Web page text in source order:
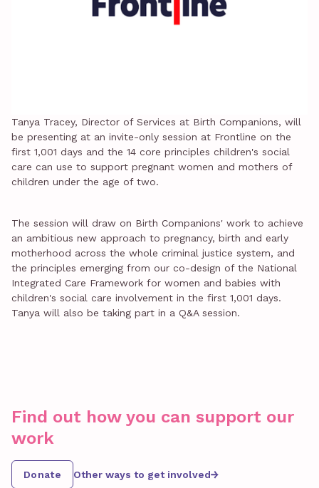
Tanya Tracey, Director of Services at Birth Companions, will
be presenting at an invite-only session at Frontline on the
first 1,001 days and the 14 core principles children's social
care can use to support pregnant women and mothers of
children under the age of two.
The session will draw on Birth Companions' work to achieve
an ambitious new approach to pregnancy, birth and early
motherhood across the whole criminal justice system, and
the principles emerging from our co-design of the National
Integrated Care Framework for women and babies with
children's social care involvement in the first 1,001 days.
Tanya will also be taking part in a Q&A session.
Find out how you can support our
work
Donate Other ways to get involved